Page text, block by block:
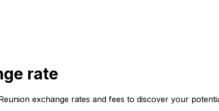
rate
exchange rates and fees to discover your